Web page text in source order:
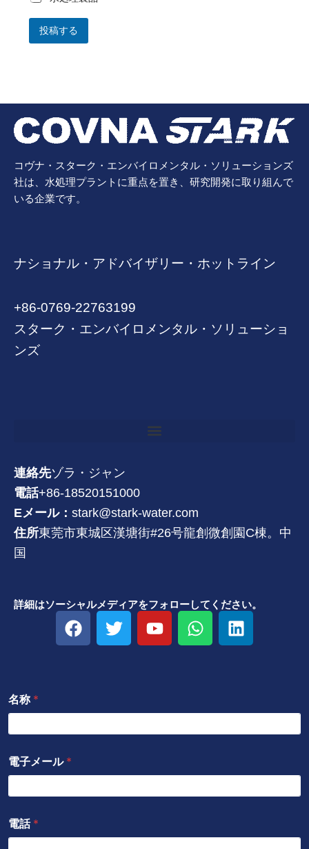
投稿する
コヴナ・スターク・エンバイロメンタル・ソリューションズ
社は、水処理プラントに重点を置き、研究開発に取り組んで
いる企業です。
ナショナル・アドバイザリー・ホットライン
+86-0769-22763199
スターク・エンバイロメンタル・ソリューショ
ンズ
連絡先ゾラ・ジャン
電話+86-18520151000
Eメール： stark@stark-water.com
住所東莞市東城区漢塘街#26号龍創微創園C棟。中
国
詳細はソーシャルメディアをフォローしてください。
フ
ェ
ツ
イ
Y
o
W
h
p
リ
ン
名称 *
電子メール *
電話 *